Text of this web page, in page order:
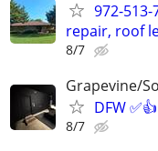
972-
repair, roof
8/7
Grapevine/
DFW
8/7